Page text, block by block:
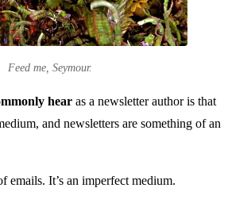
Feed me, Seymour.
hear as a newsletter author is that
and newsletters are something of an
emails. It’s an imperfect medium.